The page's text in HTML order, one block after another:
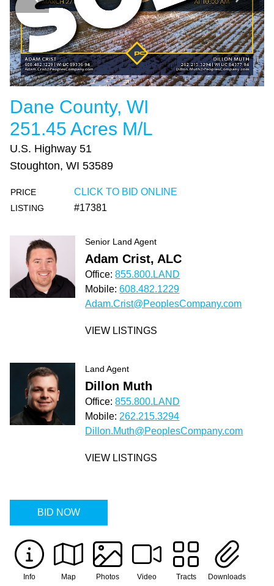
Dane County, WI
251.45 Acres M/L
U.S. Highway 51
Stoughton, WI 53589
PRICE CLICK TO BID ONLINE
LISTING #17381
Senior Land Agent
Adam Crist, ALC
Office:855.800.LAND
Mobile:608.482.1229
Adam.Crist@PeoplesCompany.com
VIEW LISTINGS
Land Agent
Dillon Muth
Office:855.800.LAND
Mobile:262.215.3294
Dillon.Muth@PeoplesCompany.com
VIEW LISTINGS
BID NOW
Info Map Photos Video Tracts Downloads